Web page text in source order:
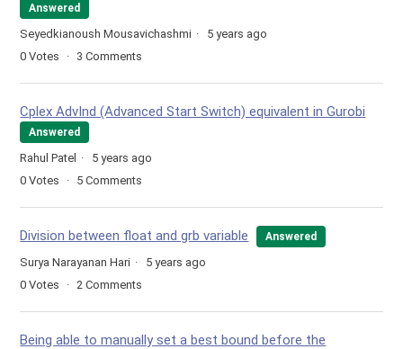
Answered
Seyedkianoush Mousavichashmi
5 years ago
0 Votes 3 Comments
Cplex AdvInd (Advanced Start Switch) equivalent in Gurobi
Answered
Rahul Patel
5 years ago
0 Votes 5 Comments
Division between float and grb variable Answered
Surya Narayanan Hari
5 years ago
0 Votes 2 Comments
Being able to manually set a best bound before the